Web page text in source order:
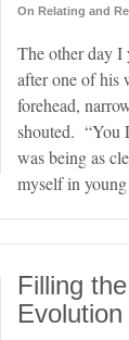
On Relating and
The other day I
after one of his
forehead,
shouted. “You
was being as
myself in
Filling